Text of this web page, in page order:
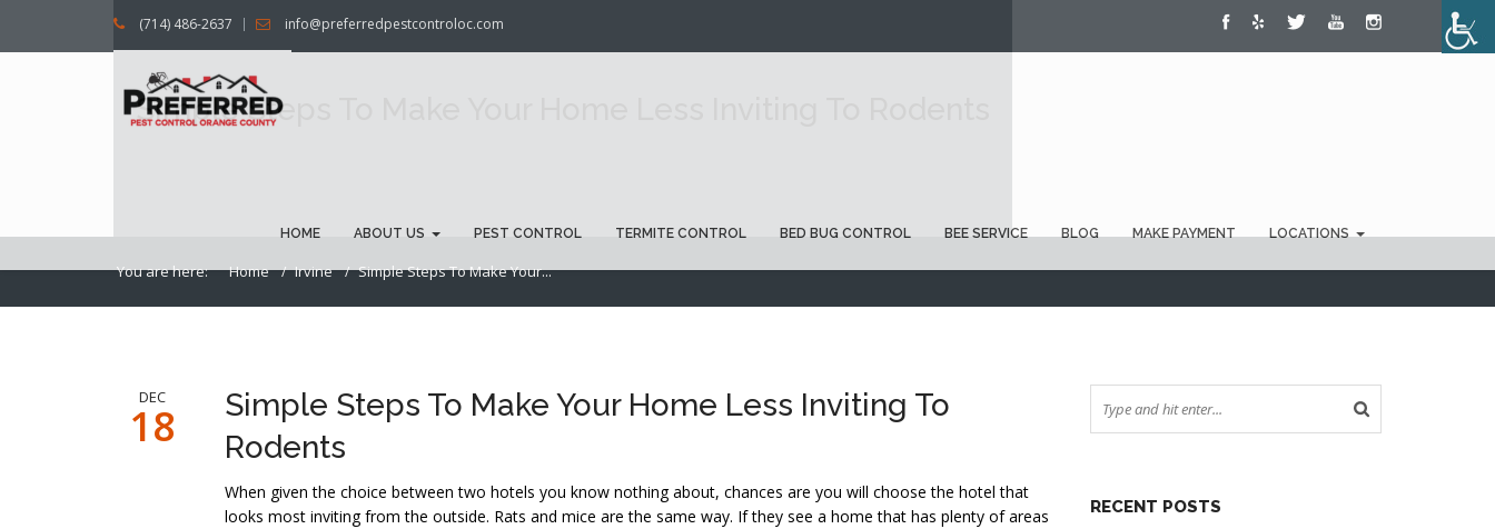
(714) 486-2637 info@preferredpestcontroloc.com
HOME ABOUT US PEST CONTROL TERMITE CONTROL BED BUG CONTROL BEE SERVICE BLOG MAKE PAYMENT LOCATIONS
Simple Steps To Make Your Home Less Inviting To Rodents
You are here: Home Irvine Simple Steps To Make Your...
DEC
18
Simple Steps To Make Your Home Less Inviting To
Rodents
When given the choice between two hotels you know nothing about, chances are you will choose the hotel that
looks most inviting from the outside. Rats and mice are the same way. If they see a home that has plenty of areas
RECENT POSTS